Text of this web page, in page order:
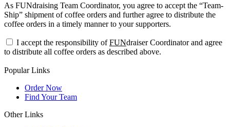
As FUNdraising Team Coordinator, you agree to accept the “Team-
Ship” shipment of coffee orders and further agree to distribute the
coffee orders in a timely manner to your supporters.
I accept the responsibility ofFUNdraiser Coordinator and agree
to distribute all coffee orders as described above.
Popular Links
Order Now
Find Your Team
Other Links